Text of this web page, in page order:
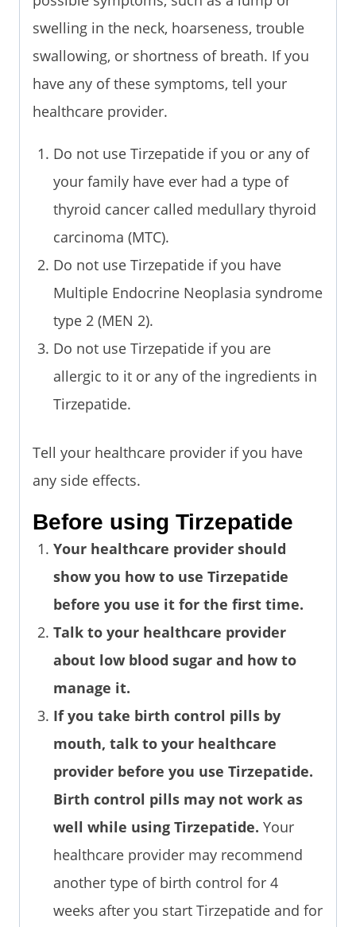
swelling in the neck, hoarseness, trouble
swallowing, or shortness of breath. If you
have any of these symptoms, tell your
healthcare provider.
Do not use Tirzepatide if you or any of
your family have ever had a type of
thyroid cancer called medullary thyroid
carcinoma (MTC).
Do not use Tirzepatide if you have
Multiple Endocrine Neoplasia syndrome
type 2 (MEN 2).
Do not use Tirzepatide if you are
allergic to it or any of the ingredients in
Tirzepatide.
Tell your healthcare provider if you have
any side effects.
Before using Tirzepatide
Your healthcare provider should
show you how to use Tirzepatide
before you use it for the first time.
Talk to your healthcare provider
about low blood sugar and how to
manage it.
If you take birth control pills by
mouth, talk to your healthcare
provider before you use Tirzepatide.
Birth control pills may not work as
well while using Tirzepatide. Your
healthcare provider may recommend
another type of birth control for 4
weeks after you start Tirzepatide and for